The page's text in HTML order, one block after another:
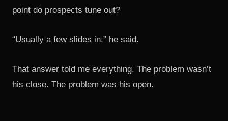
point do prospects tune out?
“Usually a few slides in,” he said.
That answer told me everything. The problem wasn’t
his close. The problem was his open.